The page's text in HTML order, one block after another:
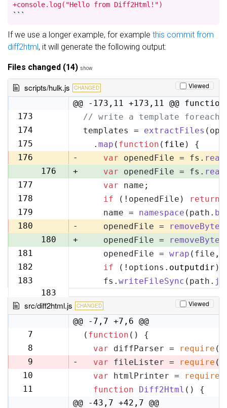
+console.log("Hello from Diff2Html!")
```
If we use a longer example, for example this commit from
diff2html, it will generate the following output:
Files changed (14) show
scripts/hulk.js CHANGED Viewed
@@ -173,11 +173,11 @@
173
// write a template foreach
174
templates = extractFiles
175
  .
map ( function ( file ) {
176
- var openedFile = fs.
176
+ var openedFile = fs.
177
var name;
178
if (!openedFile) return
179
    name =
namespace (path.
180
-
    openedFile =
180
+
    openedFile =
181
    openedFile =
wrap (file,
182
if (!options. outputdir )
183
183
    fs.
writeFileSync (path.
src/diff2html.js CHANGED Viewed
@@ -7,7 +7,6 @@
7
( function ( ) {
8
var diffParser = require (
9
- var fileLister = require (
10
var htmlPrinter = require
11
function Diff2Html ( ) {
@@ -43,7 +42,7 @@